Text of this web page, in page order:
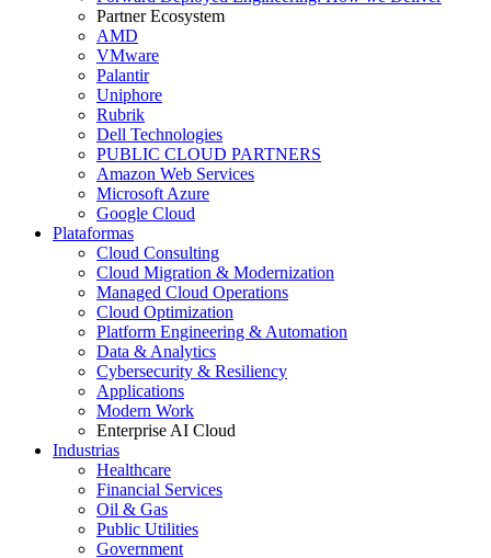
Partner Ecosystem
AMD
VMware
Palantir
Uniphore
Rubrik
Dell Technologies
PUBLIC CLOUD PARTNERS
Amazon Web Services
Microsoft Azure
Google Cloud
Plataformas
Cloud Consulting
Cloud Migration & Modernization
Managed Cloud Operations
Cloud Optimization
Platform Engineering & Automation
Data & Analytics
Cybersecurity & Resiliency
Applications
Modern Work
Enterprise AI Cloud
Industrias
Healthcare
Financial Services
Oil & Gas
Public Utilities
Government